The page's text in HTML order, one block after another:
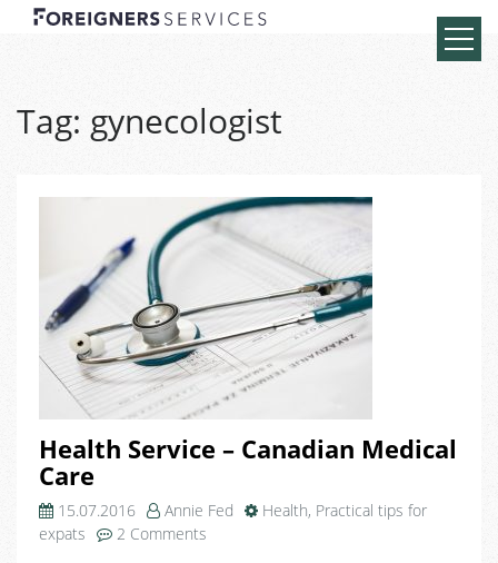
Tag: gynecologist
Health Service – Canadian Medical
Care
15.07.2016 Annie Fed Health, Practical tips for
expats
2 Comments